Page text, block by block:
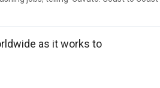
as it works to